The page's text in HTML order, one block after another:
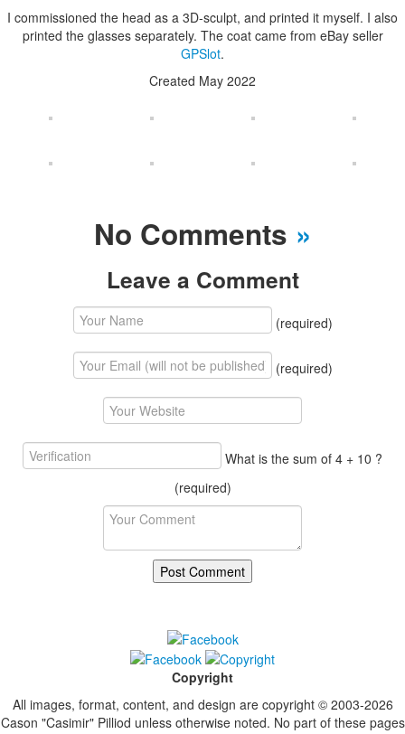
I commissioned the head as a 3D-sculpt, and printed it myself. I also
printed the glasses separately. The coat came from eBay seller
GPSlot.
Created May 2022
No Comments »
Leave a Comment
(required)
(required)
What is the sum of 4 + 10 ?
(required)
Copyright
All images, format, content, and design are copyright © 2003-2026
Cason "Casimir" Pilliod unless otherwise noted. No part of these pages